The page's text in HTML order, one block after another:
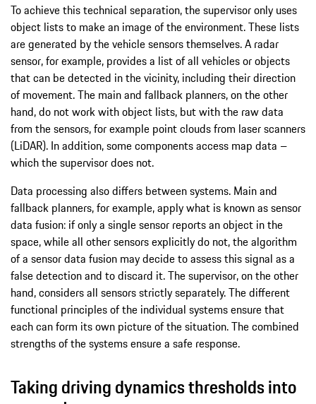
To achieve this technical separation, the supervisor only uses
object lists to make an image of the environment. These lists
are generated by the vehicle sensors themselves. A radar
sensor, for example, provides a list of all vehicles or objects
that can be detected in the vicinity, including their direction
of movement. The main and fallback planners, on the other
hand, do not work with object lists, but with the raw data
from the sensors, for example point clouds from laser scanners
(LiDAR). In addition, some components access map data –
which the supervisor does not.
Data processing also differs between systems. Main and
fallback planners, for example, apply what is known as sensor
data fusion: if only a single sensor reports an object in the
space, while all other sensors explicitly do not, the algorithm
of a sensor data fusion may decide to assess this signal as a
false detection and to discard it. The supervisor, on the other
hand, considers all sensors strictly separately. The different
functional principles of the individual systems ensure that
each can form its own picture of the situation. The combined
strengths of the systems ensure a safe response.
Taking driving dynamics thresholds into